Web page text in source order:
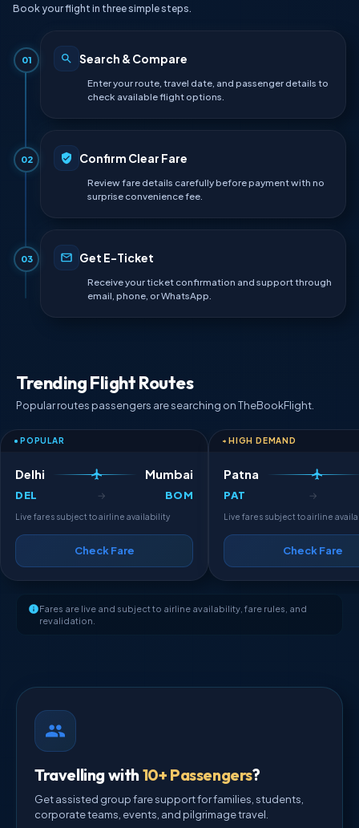
Book your flight in three simple steps.
01 Search & Compare
Enter your route, travel date, and passenger details to
check available flight options.
02 Confirm Clear Fare
Review fare details carefully before payment with no
surprise convenience fee.
03 Get E-Ticket
Receive your ticket confirmation and support through
email, phone, or WhatsApp.
Trending Flight Routes
Popular routes passengers are searching on TheBookFlight.
POPULAR
Delhi Mumbai
DEL → BOM
Live fares subject to airline availability
Check Fare
HIGH DEMAND
Patna
PAT →
Live fares subject to airline
Check Fare
Fares are live and subject to airline availability, fare rules, and
revalidation.
Travelling with10+ Passengers?
Get assisted group fare support for families, students,
corporate teams, events, and pilgrimage travel.